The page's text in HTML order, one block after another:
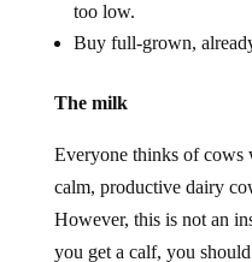
too low.
Buy full-grown,
The milk
Everyone thinks of
calm, productive dairy
However, this is not an
you get a calf, you